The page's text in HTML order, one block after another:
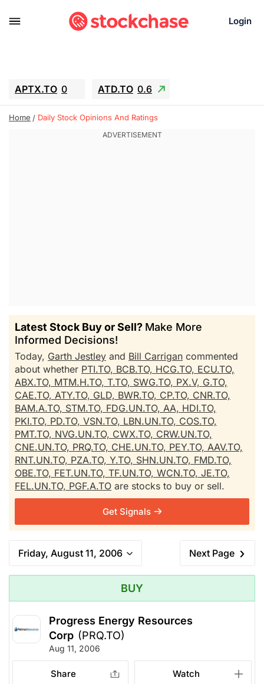
Login
APTX.TO 0 ATD.TO 0.6
BKNG 6.39 ALA.TO -0.68
AEM.TO 13.98
Home Daily Stock Opinions And Ratings
Latest Stock Buy or Sell? Make More
Informed Decisions!
Today, Garth Jestley and Bill Carrigan commented
about whether PTI.TO, BCB.TO, HCG.TO, ECU.TO,
ABX.TO, MTM.H.TO, T.TO, SWG.TO, PX.V, G.TO,
CAE.TO, ATY.TO, GLD, BWR.TO, CP.TO, CNR.TO,
BAM.A.TO, STM.TO, FDG.UN.TO, AA, HDI.TO,
PKI.TO, PD.TO, VSN.TO, LBN.UN.TO, COS.TO,
PMT.TO, NVG.UN.TO, CWX.TO, CRW.UN.TO,
CNE.UN.TO, PRQ.TO, CHE.UN.TO, PEY.TO, AAV.TO,
RNT.UN.TO, PZA.TO, Y.TO, SHN.UN.TO, FMD.TO,
OBE.TO, FET.UN.TO, TF.UN.TO, WCN.TO, JE.TO,
FEL.UN.TO, PGF.A.TO are stocks to buy or sell.
Get Signals
Friday, August 11, 2006 Next Page
BUY
Progress Energy Resources
Corp (PRQ.TO)
Aug 11, 2006
Share Watch